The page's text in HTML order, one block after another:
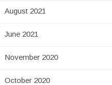
August 2021
June 2021
November 2020
October 2020